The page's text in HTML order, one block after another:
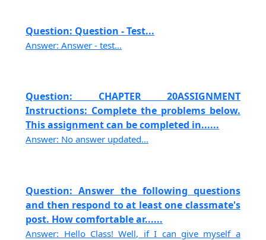
Question: Question - Test...
Answer: Answer - test...
Question: CHAPTER 20ASSIGNMENT
Instructions: Complete the problems below.
This assignment can be completed in......
Answer: No answer updated...
Question: Answer the following questions
and then respond to at least one classmate's
post. How comfortable ar......
Answer: Hello Class! Well, if I can give myself a